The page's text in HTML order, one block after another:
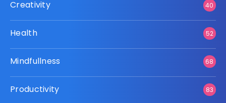
Creativity 40
Health 52
Mindfullness 68
Productivity 83